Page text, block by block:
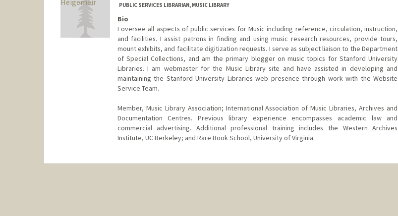
PUBLIC SERVICES LIBRARIAN, MUSIC LIBRARY
Bio
I oversee all aspects of public services for Music including reference, circulation, instruction,
and facilities. I assist patrons in finding and using music research resources, provide tours,
mount exhibits, and facilitate digitization requests. I serve as subject liaison to the Department
of Special Collections, and am the primary blogger on music topics for Stanford University
Libraries. I am webmaster for the Music Library site and have assisted in developing and
maintaining the Stanford University Libraries web presence through work with the Website
Service Team.
Member, Music Library Association; International Association of Music Libraries, Archives and
Documentation Centres. Previous library experience encompasses academic law and
commercial advertising. Additional professional training includes the Western Archives
Institute, UC Berkeley; and Rare Book School, University of Virginia.